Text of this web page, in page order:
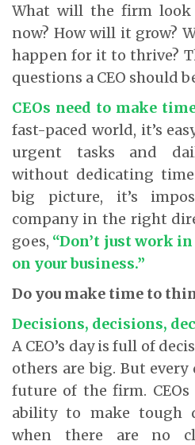
What will the firm look
now? How will it grow?
happen for it to thrive?
questions a CEO should
CEOs need to make
fast-paced world, it’s
urgent tasks and
without dedicating
big picture, it’s
company in the right
goes, “Don’t just work
on your business.”
Do you make time to
Decisions, decisions,
A CEO’s day is full of
others are big. But
future of the firm.
ability to make tough
when there are no